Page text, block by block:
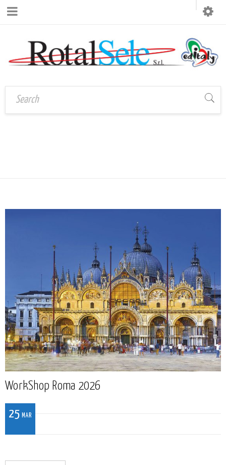
WorkShop Roma 2026
25 MAR